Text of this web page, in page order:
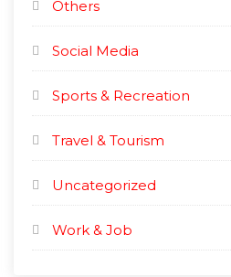
Others
Social Media
Sports & Recreation
Travel & Tourism
Uncategorized
Work & Job